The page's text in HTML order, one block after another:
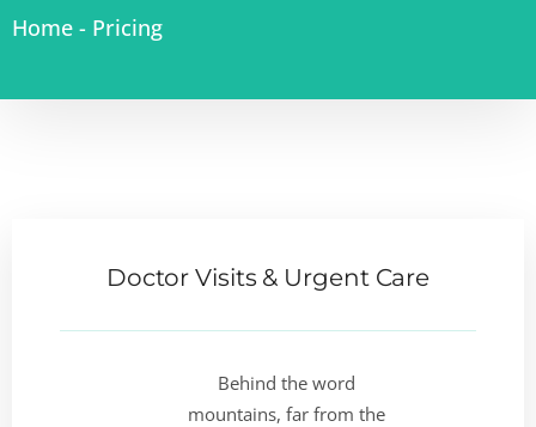
Home - Pricing
Doctor Visits & Urgent Care
Behind the word
mountains, far from the